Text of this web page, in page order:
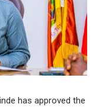
has approved the